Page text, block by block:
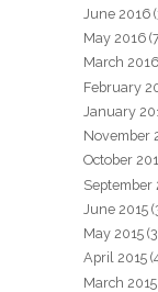
June 2016
May 2016
March 2016
February
January
November
October
September
June 2015
May 2015
April 2015
March 2015